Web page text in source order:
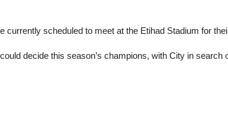
currently scheduled to meet at the Etihad Stadium for
decide this season’s champions, with City in